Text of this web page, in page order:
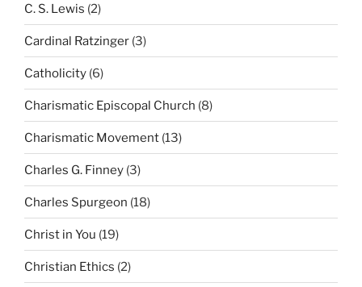
C. S. Lewis (2)
Cardinal Ratzinger (3)
Catholicity (6)
Charismatic Episcopal Church (8)
Charismatic Movement (13)
Charles G. Finney (3)
Charles Spurgeon (18)
Christ in You (19)
Christian Ethics (2)